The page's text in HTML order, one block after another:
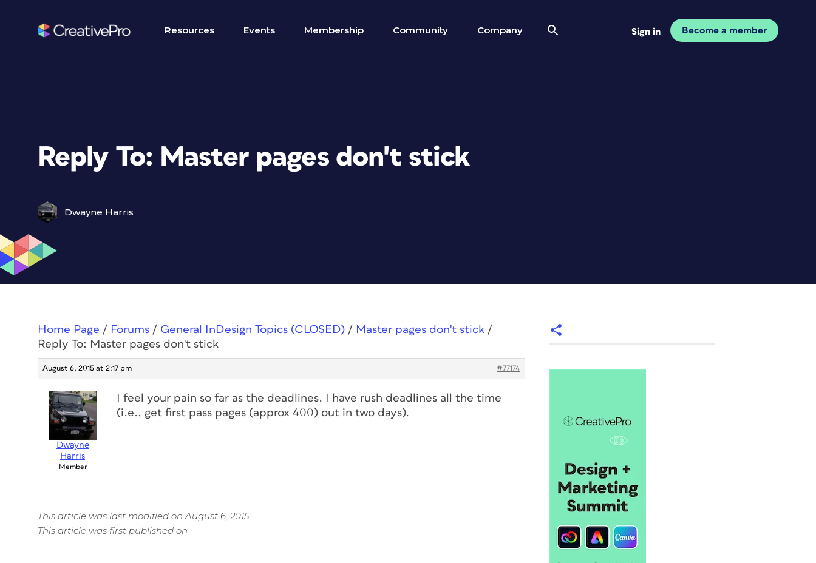
Resources Events Membership Community Company Sign in Become a member
Reply To: Master pages don't stick
Dwayne Harris
Home Page / Forums / General InDesign Topics (CLOSED) / Master pages don't stick /
Reply To: Master pages don't stick
August 6, 2015 at 2:17 pm #77174
Dwayne
Harris
Member
I feel your pain so far as the deadlines. I have rush deadlines all the time
(i.e., get first pass pages (approx 400) out in two days).
This article was last modified on August 6, 2015
This article was first published on